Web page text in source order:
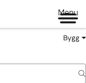
Menu
Bygg